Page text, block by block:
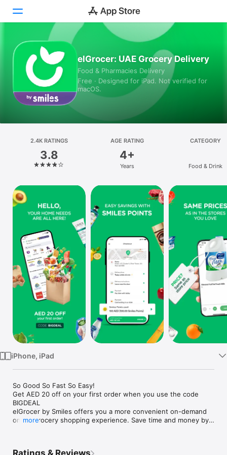
Today
Games
Apps
Platform
iPhone
iPad
Mac
Vision
Watch
TV
elGrocer: UAE Grocery Delivery
Food & Pharmacies Delivery
Free · Designed for iPad. Not verified for
macOS.
2.4K RATINGS
3.8
AGE RATING
4+
Years
CATEGORY
Food & Drink
iPhone, iPad
So Good So Fast So Easy!
Get AED 20 off on your first order when you use the code
BIGDEAL
elGrocer by Smiles offers you a more convenient on-demand
online grocery shopping experience. Save time and money by
more
Ratings & Reviews